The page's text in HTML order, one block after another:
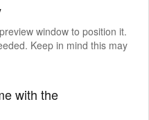
window to position it.
Keep in mind this may
with the